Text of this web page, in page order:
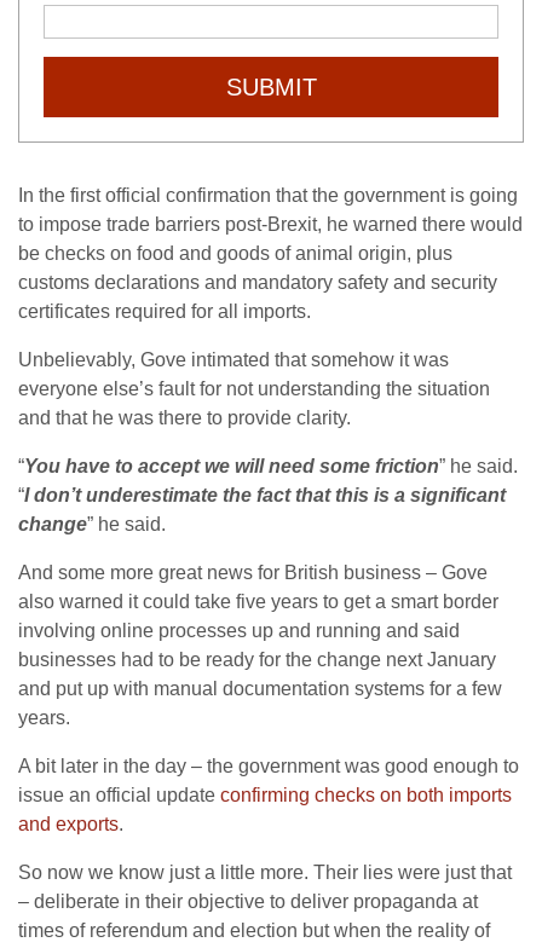
SUBMIT
In the first official confirmation that the government is going
to impose trade barriers post-Brexit, he warned there would
be checks on food and goods of animal origin, plus
customs declarations and mandatory safety and security
certificates required for all imports.
Unbelievably, Gove intimated that somehow it was
everyone else’s fault for not understanding the situation
and that he was there to provide clarity.
“You have to accept we will need some friction” he said.
“I don’t underestimate the fact that this is a significant
change” he said.
And some more great news for British business – Gove
also warned it could take five years to get a smart border
involving online processes up and running and said
businesses had to be ready for the change next January
and put up with manual documentation systems for a few
years.
A bit later in the day – the government was good enough to
issue an official update confirming checks on both imports
and exports.
So now we know just a little more. Their lies were just that
– deliberate in their objective to deliver propaganda at
times of referendum and election but when the reality of